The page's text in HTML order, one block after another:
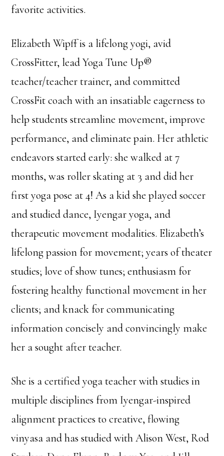
favorite activities.
Elizabeth Wipff is a lifelong yogi, avid
CrossFitter, lead Yoga Tune Up®
teacher/teacher trainer, and committed
CrossFit coach with an insatiable eagerness to
help students streamline movement, improve
performance, and eliminate pain. Her athletic
endeavors started early: she walked at 7
months, was roller skating at 3 and did her
first yoga pose at 4! As a kid she played soccer
and studied dance, Iyengar yoga, and
therapeutic movement modalities. Elizabeth’s
lifelong passion for movement; years of theater
studies; love of show tunes; enthusiasm for
fostering healthy functional movement in her
clients; and knack for communicating
information concisely and convincingly make
her a sought after teacher.
She is a certified yoga teacher with studies in
multiple disciplines from Iyengar-inspired
alignment practices to creative, flowing
vinyasa and has studied with Alison West, Rod